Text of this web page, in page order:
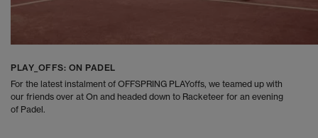
PLAY_OFFS: ON PADEL
For the latest instalment of OFFSPRING PLAYoffs, we teamed up with
our friends over at On and headed down to Racketeer for an evening
of Padel.